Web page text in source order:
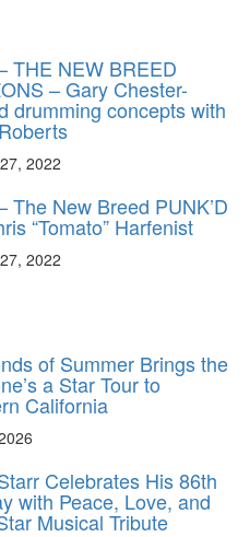
THE NEW BREED
– Gary Chester-
drumming concepts with
2022
The New Breed PUNK’D
“Tomato” Harfenist
2022
of Summer Brings the
a Star Tour to
California
Celebrates His 86th
with Peace, Love, and
Musical Tribute